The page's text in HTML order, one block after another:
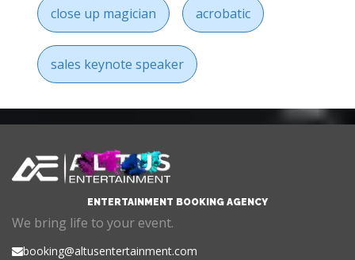
close up magician acrobatic
sales keynote speaker
ENTERTAINMENT BOOKING AGENCY
We bring life to your event.
booking@altusentertainment.com